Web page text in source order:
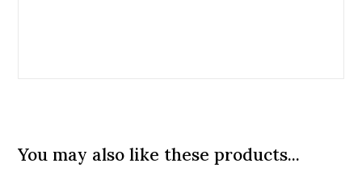
You may also like these products...